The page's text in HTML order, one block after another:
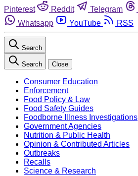
Pinterest
Reddit Telegram
Whatsapp
YouTube RSS
Search
Search Close
Consumer Education
Enforcement
Food Policy & Law
Food Safety Guides
Foodborne Illness Investigations
Government Agencies
Nutrition & Public Health
Opinion & Contributed Articles
Outbreaks
Recalls
Science & Research